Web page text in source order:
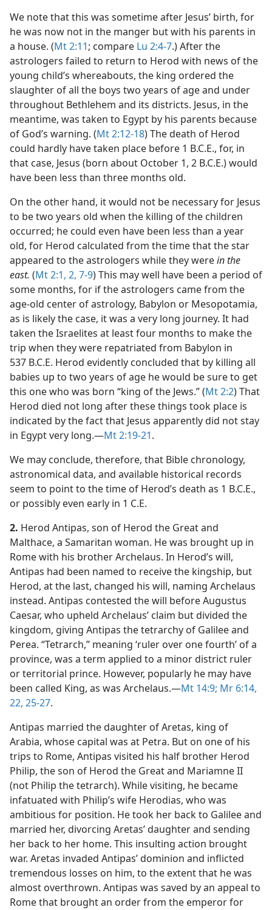
We note that this was sometime after Jesus’ birth, for
he was now not in the manger but with his parents in
a house. (Mt 2:11; compare Lu 2:4-7.) After the
astrologers failed to return to Herod with news of the
young child’s whereabouts, the king ordered the
slaughter of all the boys two years of age and under
throughout Bethlehem and its districts. Jesus, in the
meantime, was taken to Egypt by his parents because
of God’s warning. (Mt 2:12-18) The death of Herod
could hardly have taken place before 1 B.C.E., for, in
that case, Jesus (born about October 1, 2 B.C.E.) would
have been less than three months old.
On the other hand, it would not be necessary for Jesus
to be two years old when the killing of the children
occurred; he could even have been less than a year
old, for Herod calculated from the time that the star
appeared to the astrologers while they werein the
east. (Mt 2:1, 2, 7-9) This may well have been a period of
some months, for if the astrologers came from the
age-old center of astrology, Babylon or Mesopotamia,
as is likely the case, it was a very long journey. It had
taken the Israelites at least four months to make the
trip when they were repatriated from Babylon in
537 B.C.E. Herod evidently concluded that by killing all
babies up to two years of age he would be sure to get
this one who was born “king of the Jews.” (Mt 2:2) That
Herod died not long after these things took place is
indicated by the fact that Jesus apparently did not stay
in Egypt very long.​—Mt 2:19-21.
We may conclude, therefore, that Bible chronology,
astronomical data, and available historical records
seem to point to the time of Herod’s death as 1 B.C.E.,
or possibly even early in 1 C.E.
2. Herod Antipas, son of Herod the Great and
Malthace, a Samaritan woman. He was brought up in
Rome with his brother Archelaus. In Herod’s will,
Antipas had been named to receive the kingship, but
Herod, at the last, changed his will, naming Archelaus
instead. Antipas contested the will before Augustus
Caesar, who upheld Archelaus’ claim but divided the
kingdom, giving Antipas the tetrarchy of Galilee and
Perea. “Tetrarch,” meaning ‘ruler over one fourth’ of a
province, was a term applied to a minor district ruler
or territorial prince. However, popularly he may have
been called King, as was Archelaus.​—Mt 14:9; Mr 6:14,
22, 25-27.
Antipas married the daughter of Aretas, king of
Arabia, whose capital was at Petra. But on one of his
trips to Rome, Antipas visited his half brother Herod
Philip, the son of Herod the Great and Mariamne II
(not Philip the tetrarch). While visiting, he became
infatuated with Philip’s wife Herodias, who was
ambitious for position. He took her back to Galilee and
married her, divorcing Aretas’ daughter and sending
her back to her home. This insulting action brought
war. Aretas invaded Antipas’ dominion and inflicted
tremendous losses on him, to the extent that he was
almost overthrown. Antipas was saved by an appeal to
Rome that brought an order from the emperor for